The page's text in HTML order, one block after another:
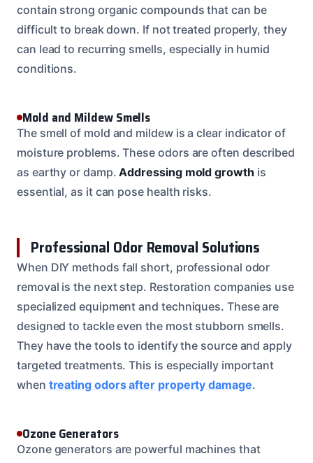
contain strong organic compounds that can be
difficult to break down. If not treated properly, they
can lead to recurring smells, especially in humid
conditions.
Mold and Mildew Smells
The smell of mold and mildew is a clear indicator of
moisture problems. These odors are often described
as earthy or damp.Addressing mold growth is
essential, as it can pose health risks.
Professional Odor Removal Solutions
When DIY methods fall short, professional odor
removal is the next step. Restoration companies use
specialized equipment and techniques. These are
designed to tackle even the most stubborn smells.
They have the tools to identify the source and apply
targeted treatments. This is especially important
when treating odors after property damage.
Ozone Generators
Ozone generators are powerful machines that